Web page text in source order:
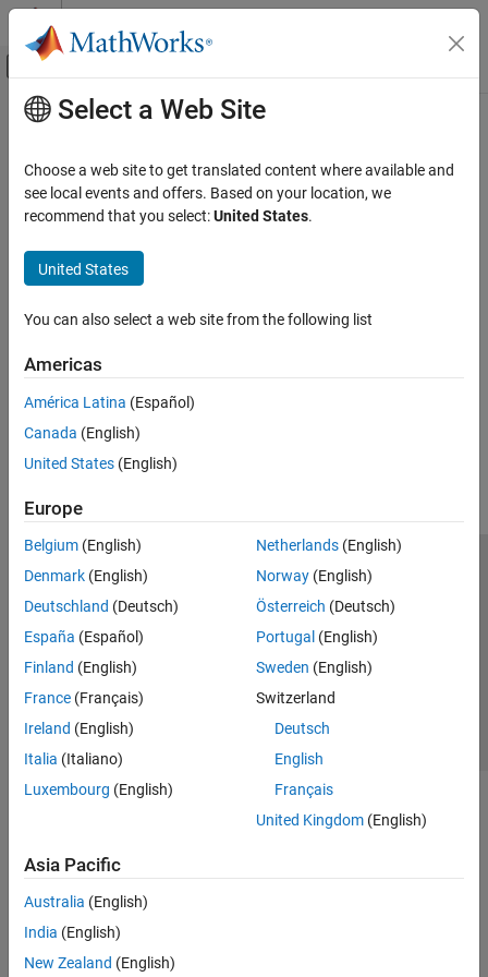
Skip to content
Off-Canvas Navigation Menu Toggle
Documentation Home
Main Content
Select a Web Site
Choose a web site to get translated content where available and
see local events and offers. Based on your location, we
recommend that you select:United States.
United States
You can also select a web site from the following list
Americas
América Latina (Español)
Canada (English)
United States (English)
Europe
Belgium (English)
Denmark (English)
Deutschland (Deutsch)
España (Español)
Finland (English)
France (Français)
Ireland (English)
Italia (Italiano)
Luxembourg (English)
Netherlands(English)
Norway(English)
Österreich (Deutsch)
Portugal (English)
Sweden (English)
Switzerland
Deutsch
English
Français
United Kingdom(English)
Asia Pacific
Australia (English)
India (English)
New Zealand (English)
Trust Center Trademarks Privacy Policy
Preventing Piracy
Application Status
© 1994-2026 The MathWorks, Inc.